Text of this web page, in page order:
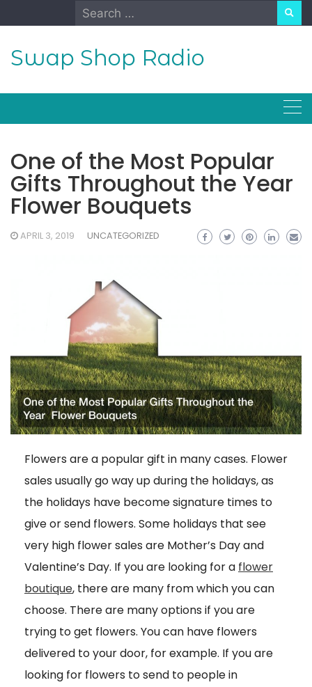
to
Search
for:
Swap Shop Radio
One of the Most Popular
Gifts Throughout the Year
Flower Bouquets
APRIL 3, 2019 UNCATEGORIZED
Flowers are a popular gift in many cases. Flower
sales usually go way up during the holidays, as
the holidays have become signature times to
give or send flowers. Some holidays that see
very high flower sales are Mother’s Day and
Valentine’s Day. If you are looking for a flower
boutique, there are many from which you can
choose. There are many options if you are
trying to get flowers. You can have flowers
delivered to your door, for example. If you are
looking for flowers to send to people in